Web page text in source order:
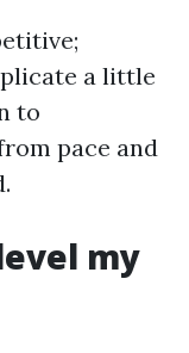
a little
to
pace and
my